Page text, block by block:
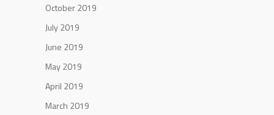
October 2019
July 2019
June 2019
May 2019
April 2019
March 2019